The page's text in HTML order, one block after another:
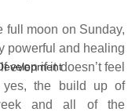
full moon on Sunday,
powerful and healing
even if it doesn’t feel
the build up of
and all of the